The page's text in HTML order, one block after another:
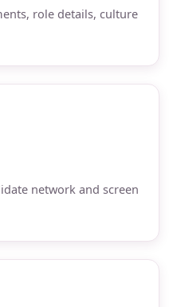
role details, culture
network and screen